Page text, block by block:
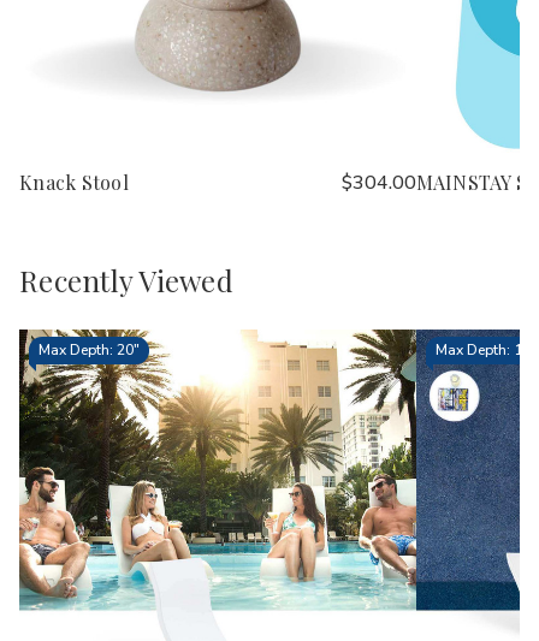
Knack Stool $304.00MAINSTAY
Recently Viewed
Max Depth: 20" Max Depth: